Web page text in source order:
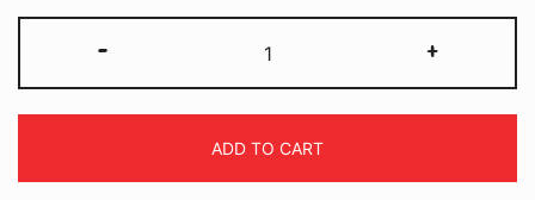
-
pack
-
Level
Set
+
ADD TO CART